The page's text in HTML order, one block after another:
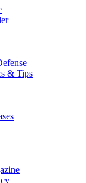
& Tips